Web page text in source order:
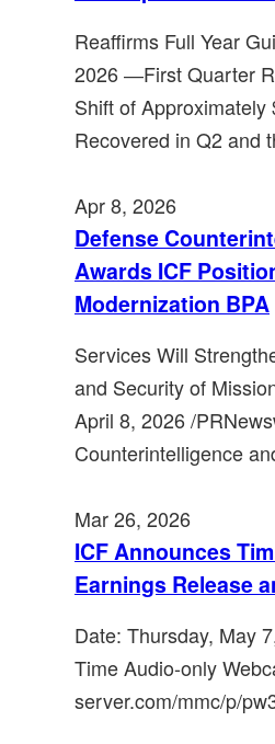
Reaffirms Full Year
2026 ―First Quarter
Shift of
Recovered in Q2 and
Apr 8, 2026
Defense
Awards ICF
Modernization BPA
Services Will
and Security of
April 8, 2026 /
Counterintelligence
Mar 26, 2026
ICF Announces
Earnings Release
Date: Thursday, May
Time Audio-only
server.com/mmc/p/